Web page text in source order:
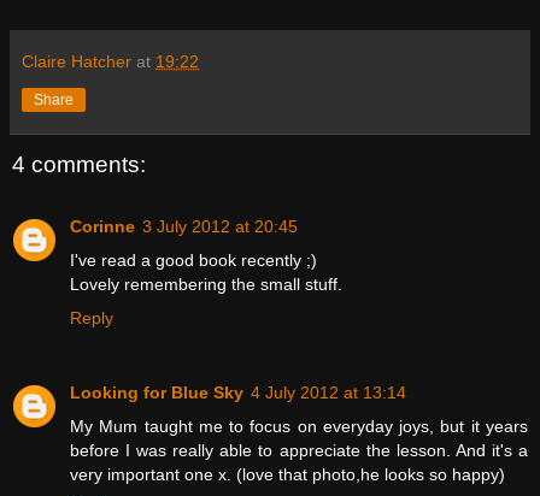
Claire Hatcher at 19:22
Share
4 comments:
Corinne 3 July 2012 at 20:45
I've read a good book recently ;)
Lovely remembering the small stuff.
Reply
Looking for Blue Sky 4 July 2012 at 13:14
My Mum taught me to focus on everyday joys, but it years
before I was really able to appreciate the lesson. And it's a
very important one x. (love that photo,he looks so happy)